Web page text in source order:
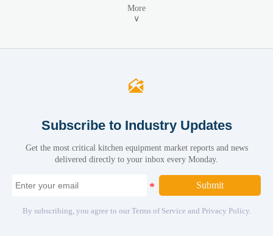
More
∨

Subscribe to Industry Updates
Get the most critical kitchen equipment market reports and news
delivered directly to your inbox every Monday.
Submit
By subscribing, you agree to our Terms of Service and Privacy Policy.